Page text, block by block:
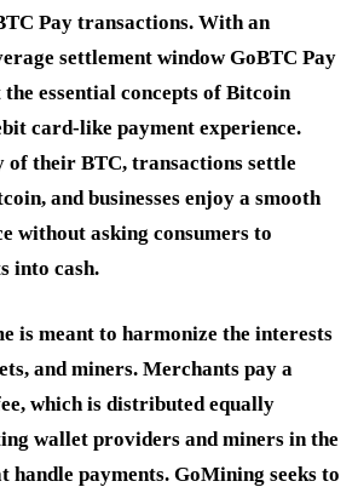
Pay transactions. With an
settlement window GoBTC Pay
essential concepts of Bitcoin
card-like payment experience.
of their BTC, transactions settle
and businesses enjoy a smooth
without asking consumers to
into cash.
is meant to harmonize the interests
and miners. Merchants pay a
which is distributed equally
wallet providers and miners in the
handle payments. GoMining seeks to